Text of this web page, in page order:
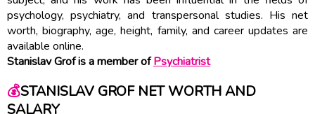
psychology, psychiatry, and transpersonal studies. His net
worth, biography, age, height, family, and career updates are
available online.
Stanislav Grof is a member ofPsychiatrist
💰STANISLAV GROF NET WORTH AND
SALARY